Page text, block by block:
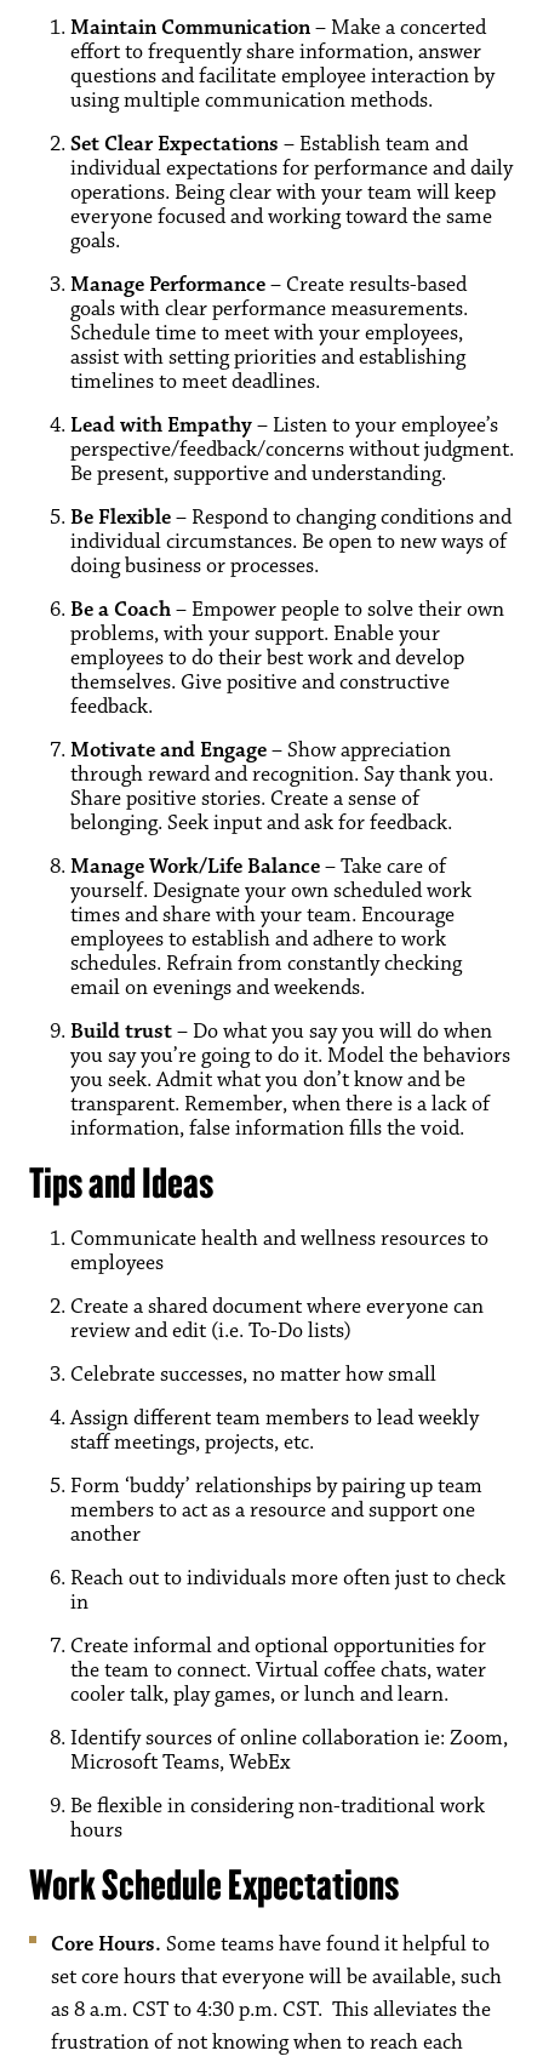
Maintain Communication– Make a concerted
effort to frequently share information, answer
questions and facilitate employee interaction by
using multiple communication methods.
Set Clear Expectations – Establish team and
individual expectations for performance and daily
operations. Being clear with your team will keep
everyone focused and working toward the same
goals.
Manage Performance– Create results-based
goals with clear performance measurements.
Schedule time to meet with your employees,
assist with setting priorities and establishing
timelines to meet deadlines.
Lead with Empathy– Listen to your employee’s
perspective/feedback/concerns without judgment.
Be present, supportive and understanding.
Be Flexible– Respond to changing conditions and
individual circumstances. Be open to new ways of
doing business or processes.
Be a Coach– Empower people to solve their own
problems, with your support. Enable your
employees to do their best work and develop
themselves. Give positive and constructive
feedback.
Motivate and Engage– Show appreciation
through reward and recognition. Say thank you.
Share positive stories. Create a sense of
belonging. Seek input and ask for feedback.
Manage Work/Life Balance– Take care of
yourself. Designate your own scheduled work
times and share with your team. Encourage
employees to establish and adhere to work
schedules. Refrain from constantly checking
email on evenings and weekends.
Build trust– Do what you say you will do when
you say you’re going to do it. Model the behaviors
you seek. Admit what you don’t know and be
transparent. Remember, when there is a lack of
information, false information fills the void.
Tips and Ideas
Communicate health and wellness resources to
employees
Create a shared document where everyone can
review and edit (i.e. To-Do lists)
Celebrate successes, no matter how small
Assign different team members to lead weekly
staff meetings, projects, etc.
Form ‘buddy’ relationships by pairing up team
members to act as a resource and support one
another
Reach out to individuals more often just to check
in
Create informal and optional opportunities for
the team to connect. Virtual coffee chats, water
cooler talk, play games, or lunch and learn.
Identify sources of online collaboration ie: Zoom,
Microsoft Teams, WebEx
Be flexible in considering non-traditional work
hours
Work Schedule Expectations
Core Hours. Some teams have found it helpful to
set core hours that everyone will be available, such
as 8 a.m. CST to 4:30 p.m. CST. This alleviates the
frustration of not knowing when to reach each